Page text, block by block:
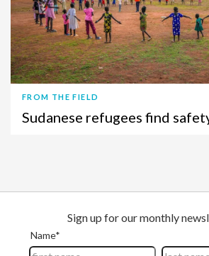
FROM THE FIELD
Sudanese refugees find